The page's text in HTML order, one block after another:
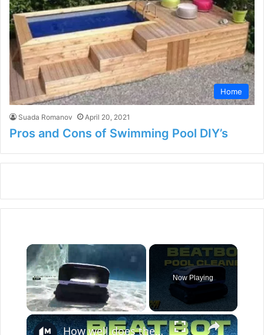
Home
Suada Romanov April 20, 2021
Pros and Cons of Swimming Pool DIY’s
×
Unmute
Now Playing
×
How well does the Beatbot Sora 70 robot clean your pool?